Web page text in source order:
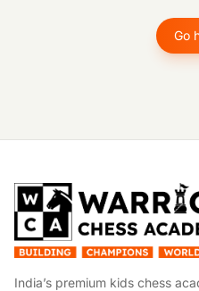
Go
India’s premium kids chess